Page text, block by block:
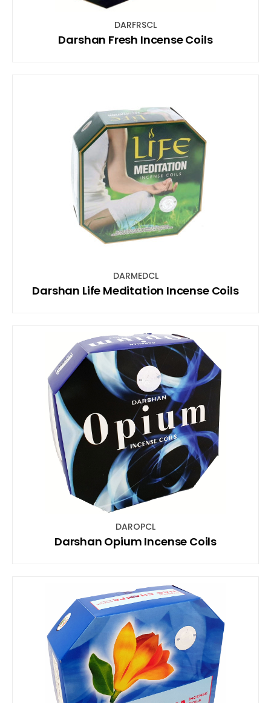
DARFRSCL
Darshan Fresh Incense Coils
DARMEDCL
Darshan Life Meditation Incense Coils
DAROPCL
Darshan Opium Incense Coils